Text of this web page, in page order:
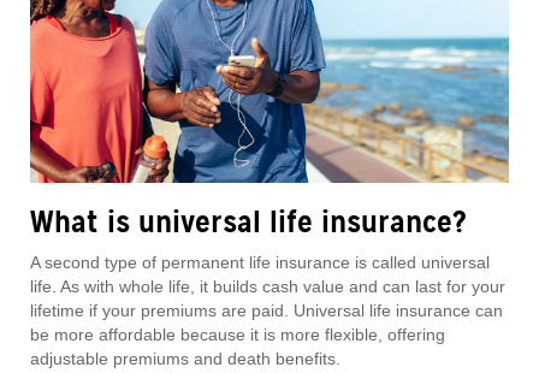
What is universal life insurance?
A second type of permanent life insurance is called universal
life. As with whole life, it builds cash value and can last for your
lifetime if your premiums are paid. Universal life insurance can
be more affordable because it is more flexible, offering
adjustable premiums and death benefits.